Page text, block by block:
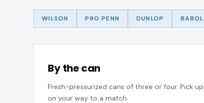
WILSON PRO PENN DUNLOP
By the can
Fresh-pressurized cans of three or four. Pick up
on your way to a match.